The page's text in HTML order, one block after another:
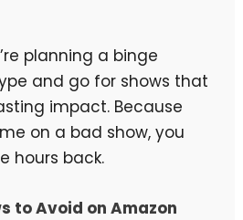
planning a binge
and go for shows that
impact. Because
on a bad show, you
hours back.
to Avoid on Amazon